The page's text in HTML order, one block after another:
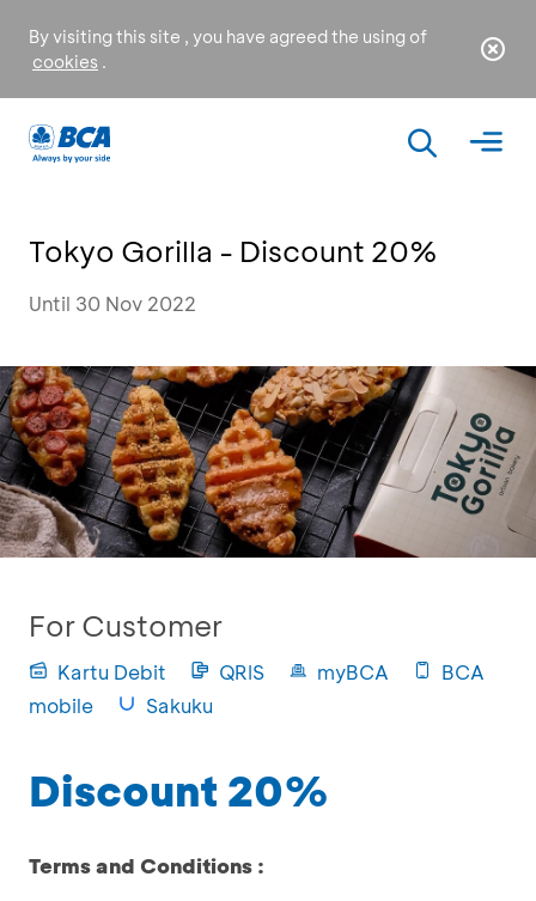
By visiting this site , you have agreed the using of
cookies .
Tokyo Gorilla - Discount 20%
Until 30 Nov 2022
For Customer
Kartu Debit QRIS myBCA
BCA
mobile
Sakuku
Discount 20%
Terms and Conditions :